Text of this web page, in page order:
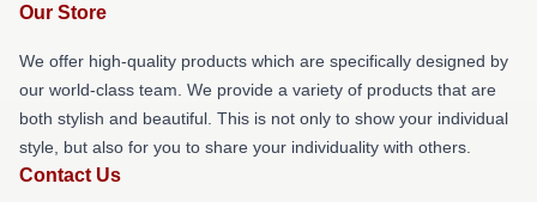
Our Store
We offer high-quality products which are specifically designed by
our world-class team. We provide a variety of products that are
both stylish and beautiful. This is not only to show your individual
style, but also for you to share your individuality with others.
Contact Us